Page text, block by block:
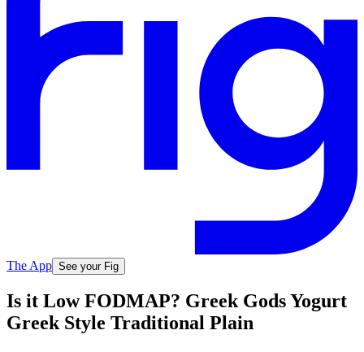
The App See your Fig
Is it Low FODMAP? Greek Gods Yogurt
Greek Style Traditional Plain